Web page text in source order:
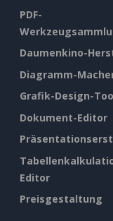
PDF-
Daumenkino-
Diagramm-
Grafik-Design-
Dokument-Editor
Editor
Preisgestaltung